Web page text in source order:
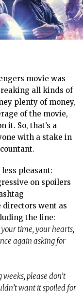
movie was
all kinds of
plenty of money,
of the movie,
it. So, that’s a
with a stake in
pleasant:
on spoilers
directors went as
the line:
time, your hearts,
again asking for
weeks, please don’t
want it spoiled for